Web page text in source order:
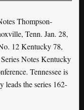
Thompson-
Tenn. Jan. 28,
12 Kentucky 78,
Notes Kentucky
Tennessee is
leads the series 162-